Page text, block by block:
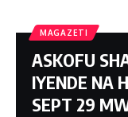
The
MAGAZETI
ASKOFU
IYENDE NA
SEPT 29